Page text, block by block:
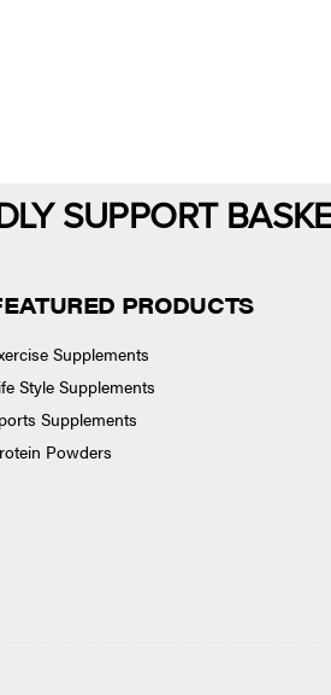
SUPPORT
PRODUCTS
Supplements
Style Supplements
Supplements
Powders